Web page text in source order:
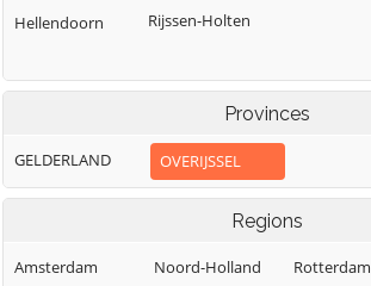
Hellendoorn
Rijssen-Holten
Provinces
GELDERLAND OVERIJSSEL
Regions
Amsterdam
Noord-Holland
Rotterdam